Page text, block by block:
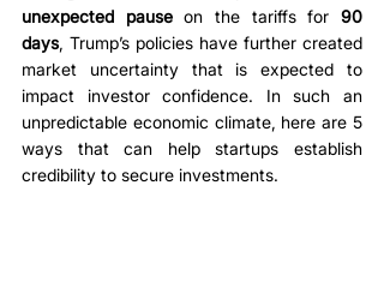
unexpected pause on the tariffs for 90
days, Trump’s policies have further created
market uncertainty that is expected to
impact investor confidence. In such an
unpredictable economic climate, here are 5
ways that can help startups establish
credibility to secure investments.